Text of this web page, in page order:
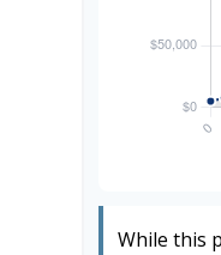
While this